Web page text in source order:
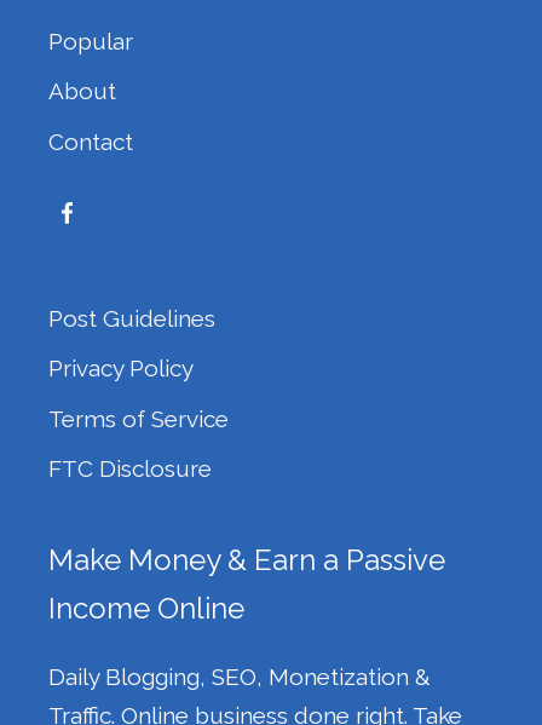
Popular
About
Contact
Post Guidelines
Privacy Policy
Terms of Service
FTC Disclosure
Make Money & Earn a Passive
Income Online
Daily Blogging, SEO, Monetization &
Traffic. Online business done right. Take